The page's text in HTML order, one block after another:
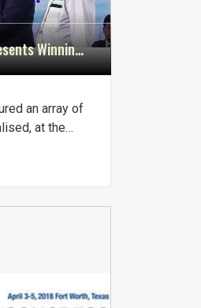
MPM Founder Presents Winning Paper at IFEX 2019
an array of
at the
and IFEX
There was a
and
sprouts of